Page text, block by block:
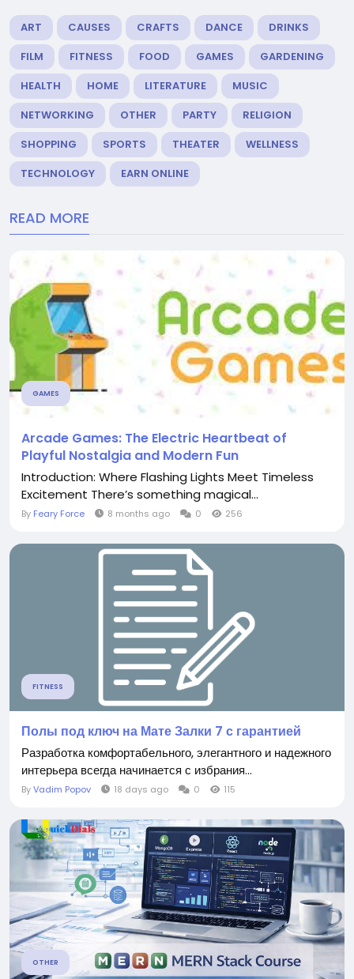
ART CAUSES CRAFTS DANCE
DRINKS
FILM
FITNESS FOOD GAMES
GARDENING
HEALTH
HOME LITERATURE
MUSIC
NETWORKING
OTHER PARTY
RELIGION
SHOPPING
SPORTS THEATER
WELLNESS
TECHNOLOGY
EARN ONLINE
READ MORE
GAMES
Arcade Games: The Electric Heartbeat of
Playful Nostalgia and Modern Fun
Introduction: Where Flashing Lights Meet Timeless
Excitement There’s something magical...
By Feary Force 8 months ago 0 256
FITNESS
Полы под ключ на Мате Залки 7 с гарантией
Разработка комфортабельного, элегантного и надежного
интерьера всегда начинается с избрания...
ByVadim Popov 18 days ago 0 115
OTHER